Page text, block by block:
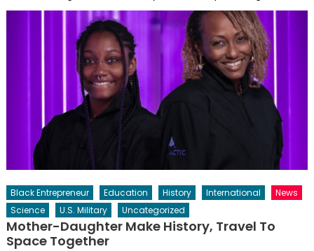
Black Entrepreneur Education History International
News
Science
U.S. Military Uncategorized
Mother-Daughter Make History, Travel To
Space Together